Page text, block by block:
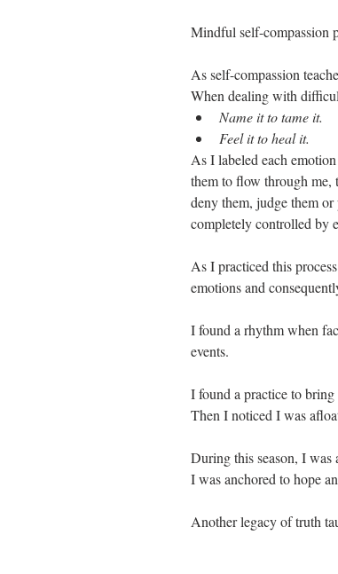
Mindful self-compassion
As self-compassion
When dealing with
Name it to tame it.
Feel it to heal it.
As I labeled each
them to flow through me,
deny them, judge them
completely controlled by
As I practiced this
emotions and
I found a rhythm when
events.
I found a practice to bring
Then I noticed I was
During this season, I
I was anchored to hope
Another legacy of truth